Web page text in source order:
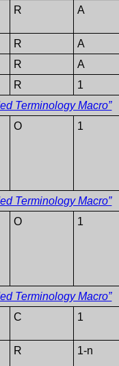
R A
R A
R A
R 1
Terminology Macro”
O 1
Terminology Macro”
O 1
Terminology Macro”
C 1
R 1-n